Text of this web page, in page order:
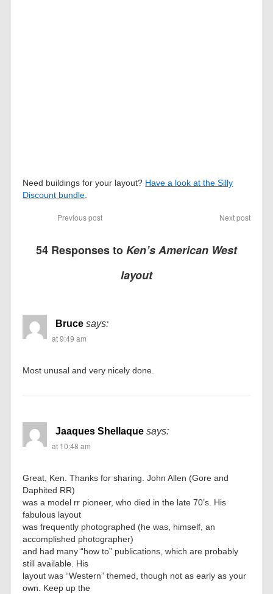
Need buildings for your layout? Have a look at the Silly
Discount bundle.
Previous post Next post
54 Responses toKen’s American West
layout
Bruce says:
at 9:49 am
Most unusal and very nicely done.
Jaaques Shellaque says:
at 10:48 am
Great, Ken. Thanks for sharing. John Allen (Gore and
Daphited RR)
was a model rr pioneer, who died in the late 70’s. His
fabulous layout
was frequently photographed (he was, himself, an
accomplished photographer)
and had many “how to” publications, which are probably
still available. His
layout was “Western” themed, though not as early as your
own. Keep up the